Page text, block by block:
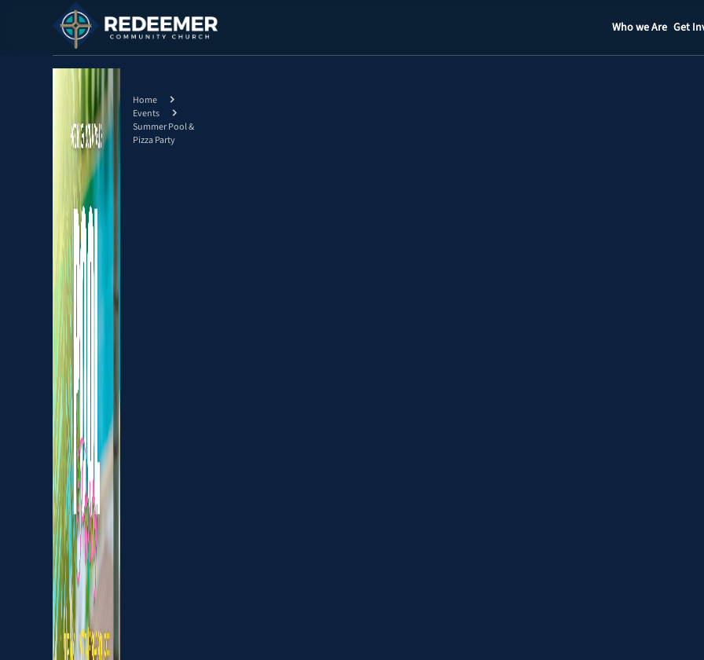
Who we Are
Staff
Get
Home
Events
Summer Pool &
Pizza Party